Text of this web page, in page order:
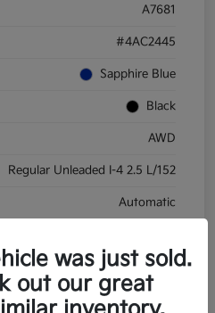
A7681
#4AC2445
Sapphire Blue
Black
AWD
Regular Unleaded I-4 2.5 L/152
Automatic
was just sold.
out our great